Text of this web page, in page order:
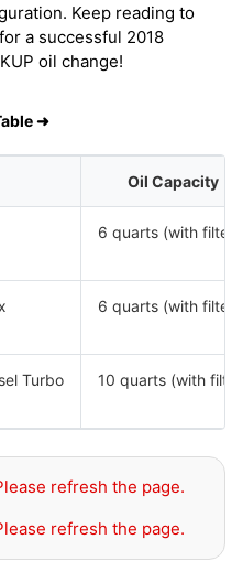
Keep reading to
a successful 2018
oil change!
➜
Oil Capacity
6 quarts (with filter)
6 quarts (with filter)
Turbo 10 quarts (with
refresh the page.
refresh the page.